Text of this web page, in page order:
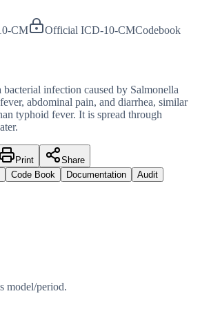
CM Official ICD-10-CMCodebook
infection caused by Salmonella
abdominal pain, and diarrhea, similar
typhoid fever. It is spread through
Print
Share
Code Book Documentation
Audit
model/period.